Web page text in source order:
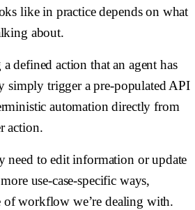
like in practice depends on what
about.
defined action that an agent has
simply trigger a pre-populated API
automation directly from
action.
need to edit information or update
use-case-specific ways,
of workflow we’re dealing with.